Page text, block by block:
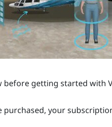
before getting started with
purchased, your